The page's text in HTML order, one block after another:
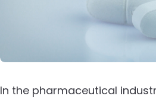
In the pharmaceutical